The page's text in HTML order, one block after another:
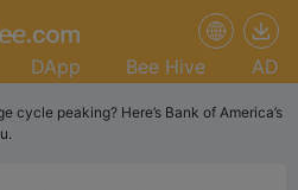
DApp Bee Hive AD
cycle peaking? Here’s Bank of America’s